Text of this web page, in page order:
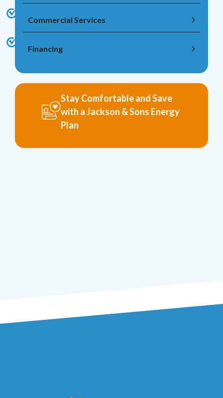
Commercial Services
Financing
Stay Comfortable and Save
with a Jackson & Sons Energy
Plan